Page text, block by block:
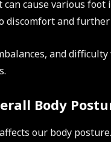
cause various foot
discomfort and
and
Body
our body